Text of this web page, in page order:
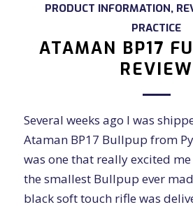
PRODUCT INFORMATION,
PRACTICE
ATAMAN BP17
REVIEW
Several weeks ago I was
Ataman BP17 Bullpup from
was one that really excited
the smallest Bullpup ever
black soft touch rifle was